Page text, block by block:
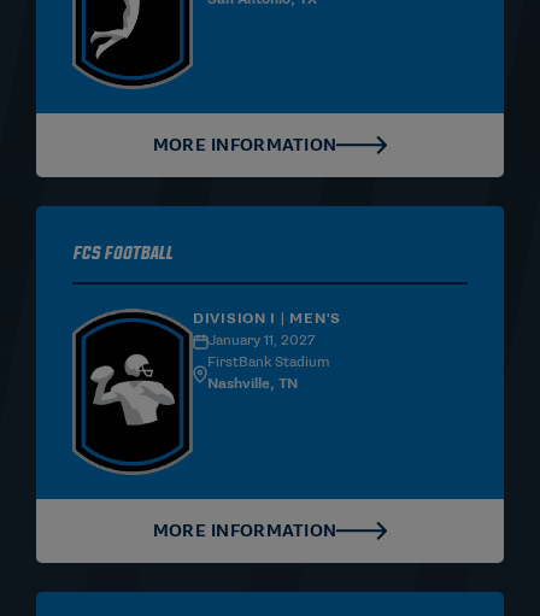
MORE INFORMATION
FCS Football
DIVISION I | MEN'S
January 11, 2027
FirstBank Stadium
Nashville, TN
MORE INFORMATION